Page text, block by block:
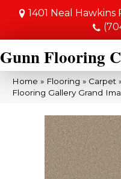
1401 Neal Hawkins
Gunn Flooring
Home » Flooring » Carpet
Flooring Gallery Grand